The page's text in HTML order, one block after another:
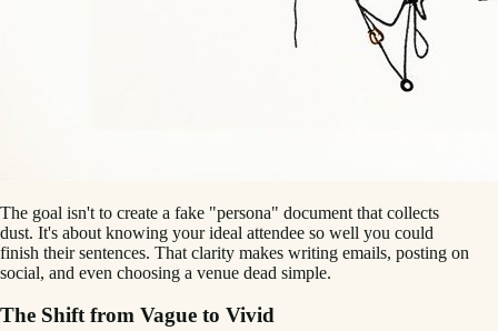
The goal isn't to create a fake "persona" document that collects
dust. It's about knowing your ideal attendee so well you could
finish their sentences. That clarity makes writing emails, posting on
social, and even choosing a venue dead simple.
The Shift from Vague to Vivid